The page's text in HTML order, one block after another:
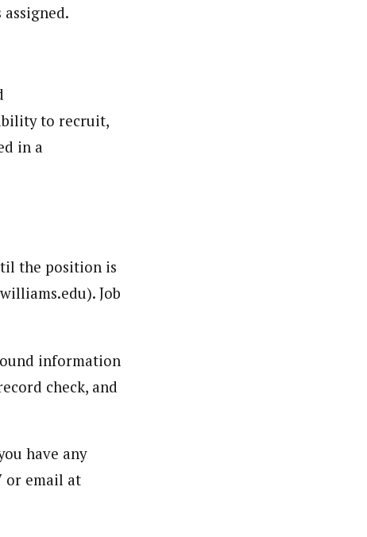
to recruit,
in a
the position is
Job
information
check, and
have any
or email at